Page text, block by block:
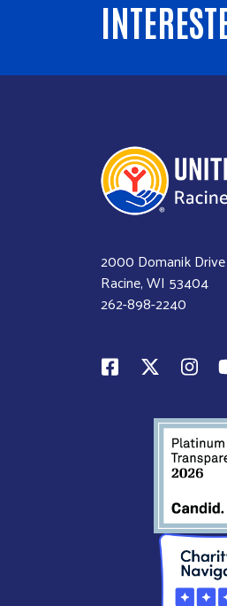
2000 Domanik Drive
Racine, WI 53404
262-898-2240